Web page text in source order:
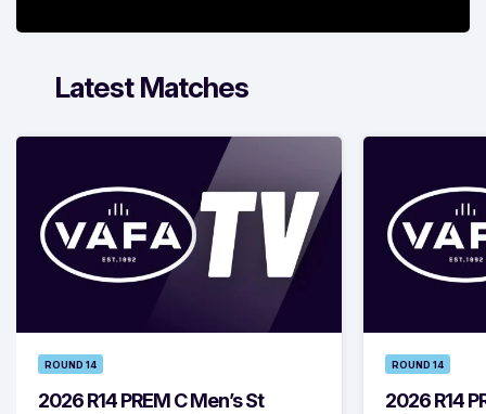
Latest Matches
ROUND 14
2026 R14 PREM C Men’s St
ROUND 14
2026 R14